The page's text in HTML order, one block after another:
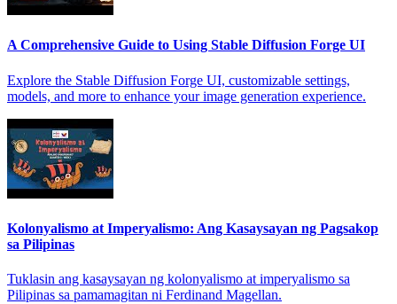
A Comprehensive Guide to Using Stable Diffusion Forge UI
Explore the Stable Diffusion Forge UI, customizable settings,
models, and more to enhance your image generation experience.
Kolonyalismo at Imperyalismo: Ang Kasaysayan ng Pagsakop
sa Pilipinas
Tuklasin ang kasaysayan ng kolonyalismo at imperyalismo sa
Pilipinas sa pamamagitan ni Ferdinand Magellan.